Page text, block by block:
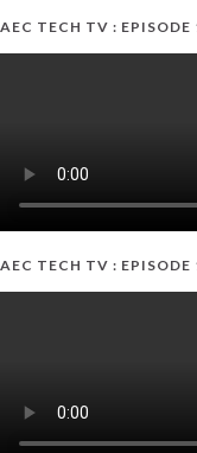
AEC TECH TV : EPISODE
AEC TECH TV : EPISODE